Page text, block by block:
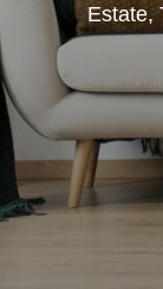
Estate,